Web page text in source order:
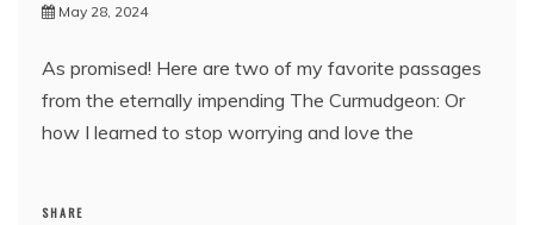
May 28, 2024
As promised! Here are two of my favorite passages
from the eternally impending The Curmudgeon: Or
how I learned to stop worrying and love the
SHARE